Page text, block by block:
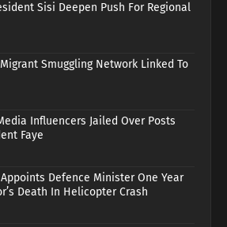
Sisi Deepen Push For Regional
Smuggling Network Linked To
Influencers Jailed Over Posts
Faye
Defence Minister One Year
Death In Helicopter Crash